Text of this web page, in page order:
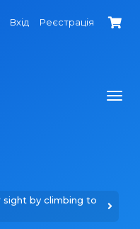
Вхід Реєстрація
sight by climbing to